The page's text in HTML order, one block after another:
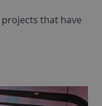
that have